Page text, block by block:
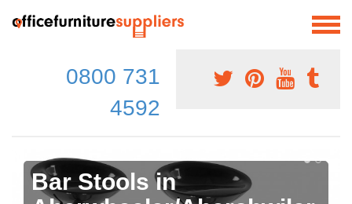
0800 731
4592
Bar Stools in